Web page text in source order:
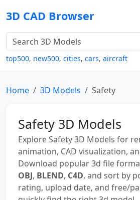
3D CAD Browser
top500, new500, cities, cars, aircraft
Home 3D Models Safety
Safety 3D Models
Explore Safety 3D Models for
animation, CAD visualization,
Download popular 3d file
OBJ, BLEND, C4D, and sort by
rating, upload date, and free/